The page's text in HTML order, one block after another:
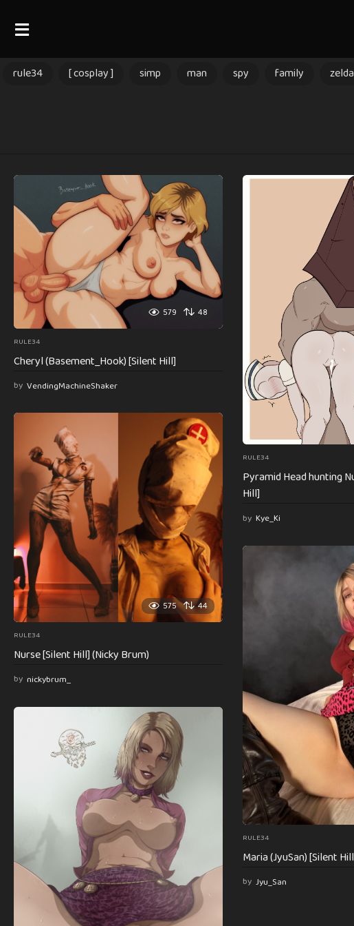
rule34 [ cosplay ] simp man spy family zelda
579 48
RULE34
Cheryl (Basement_Hook) [Silent Hill]
by VendingMachineShaker
RULE34
Pyramid Head hunting
Hill]
by Kye_Ki
575 44
RULE34
Nurse [Silent Hill] (Nicky Brum)
by nickybrum_
RULE34
Maria (JyuSan) [Silent
by Jyu_San